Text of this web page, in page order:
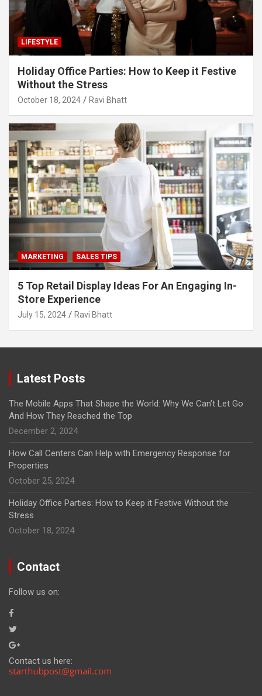
LIFESTYLE
Holiday Office Parties: How to Keep it Festive
Without the Stress
October 18, 2024 Ravi Bhatt
MARKETING SALES TIPS
5 Top Retail Display Ideas For An Engaging In-
Store Experience
July 15, 2024 Ravi Bhatt
Latest Posts
The Mobile Apps That Shape the World: Why We Can’t Let Go
And How They Reached the Top
December 2, 2024
How Call Centers Can Help with Emergency Response for
Properties
October 25, 2024
Holiday Office Parties: How to Keep it Festive Without the
Stress
October 18, 2024
Contact
Follow us on:
Contact us here: